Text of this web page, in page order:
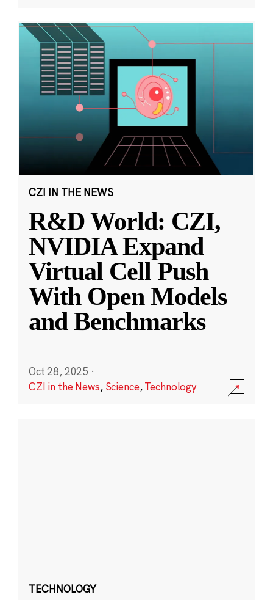
CZI IN THE NEWS
R&D World: CZI,
NVIDIA Expand
Virtual Cell Push
With Open Models
and Benchmarks
Oct 28, 2025 ·
CZI in the News, Science,Technology
TECHNOLOGY